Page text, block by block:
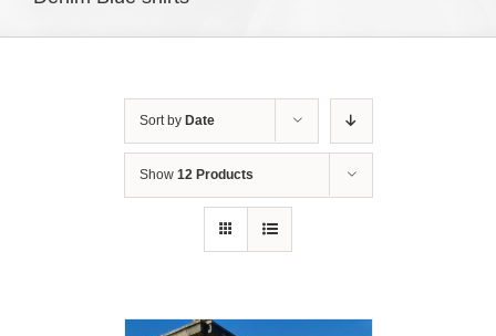
Sort by Date
Show 12 Products